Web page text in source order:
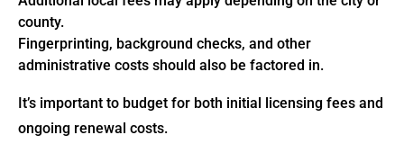
county.
Fingerprinting, background checks, and other
administrative costs should also be factored in.
It’s important to budget for both initial licensing fees and
ongoing renewal costs.